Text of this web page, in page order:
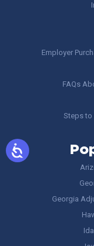
Employer
FAQs
Steps to
Georgia